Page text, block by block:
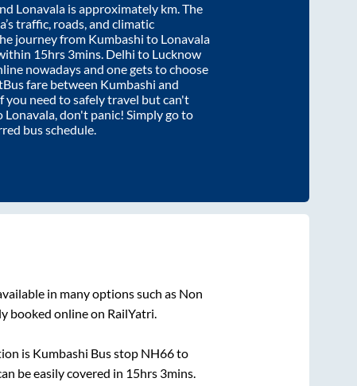
Lonavala is approximately km. The
traffic, roads, and climatic
journey from Kumbashi to Lonavala
15hrs 3mins. Delhi to Lucknow
nowadays and one gets to choose
fare between Kumbashi and
you need to safely travel but can't
Lonavala, don't panic! Simply go to
bus schedule.
in many options such as Non
booked online on RailYatri.
is Kumbashi Bus stop NH66to
be easily covered in 15hrs 3mins.